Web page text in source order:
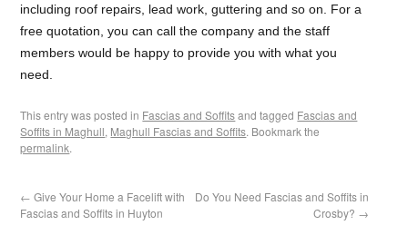
including roof repairs, lead work, guttering and so on. For a
free quotation, you can call the company and the staff
members would be happy to provide you with what you
need.
This entry was posted in Fascias and Soffitsand tagged Fascias and
Soffits in Maghull, Maghull Fascias and Soffits. Bookmark the
permalink.
← Give Your Home a Facelift with
Fascias and Soffits in Huyton
Do You Need Fascias and Soffits in
Crosby? →